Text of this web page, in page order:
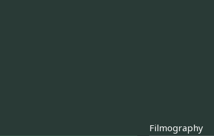
Filmography